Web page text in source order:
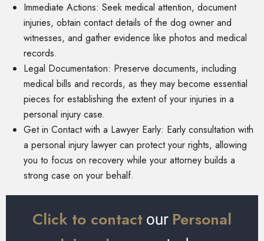
Immediate Actions: Seek medical attention, document
injuries, obtain contact details of the dog owner and
witnesses, and gather evidence like photos and medical
records.
Legal Documentation: Preserve documents, including
medical bills and records, as they may become essential
pieces for establishing the extent of your injuries in a
personal injury case.
Get in Contact with a Lawyer Early: Early consultation with
a personal injury lawyer can protect your rights, allowing
you to focus on recovery while your attorney builds a
strong case on your behalf.
Click to contact our Personal